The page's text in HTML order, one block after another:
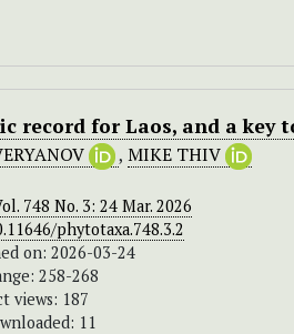
record for Laos, and a key
, MIKE THIV
748 No. 3: 24 Mar. 2026
phytotaxa.748.3.2
on: 2026-03-24
258-268
views: 187
11